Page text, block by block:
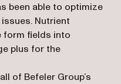
been able to optimize
Nutrient
form fields into
plus for the
of Befeler Group’s